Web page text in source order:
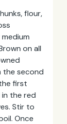
flour,
on all
the second
first
the red
Stir to
Once